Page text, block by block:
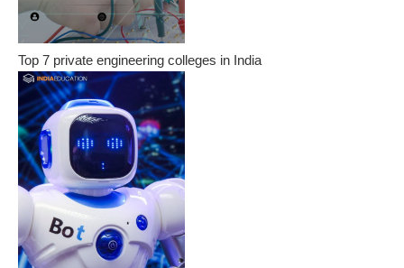
Top 7 private engineering colleges in India